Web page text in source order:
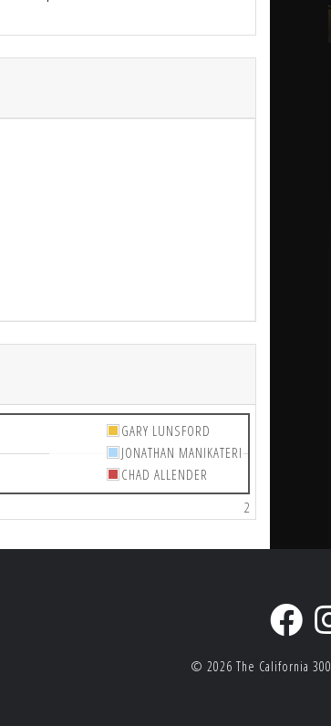
2
GARY LUNSFORD
JONATHAN MANIKATERI
CHAD ALLENDER
© 2026 The California 300